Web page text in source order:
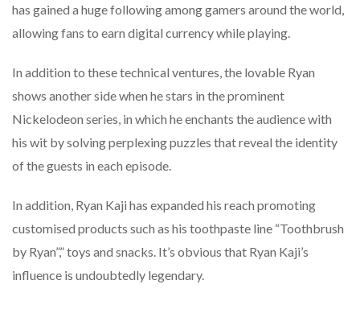
has gained a huge following among gamers around the world,
allowing fans to earn digital currency while playing.
In addition to these technical ventures, the lovable Ryan
shows another side when he stars in the prominent
Nickelodeon series, in which he enchants the audience with
his wit by solving perplexing puzzles that reveal the identity
of the guests in each episode.
In addition, Ryan Kaji has expanded his reach promoting
customised products such as his toothpaste line “Toothbrush
by Ryan”,” toys and snacks. It’s obvious that Ryan Kaji’s
influence is undoubtedly legendary.